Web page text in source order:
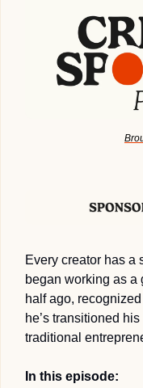
Every creator has a
began working as a
half ago,
he’s transitioned
traditional
In this episode: